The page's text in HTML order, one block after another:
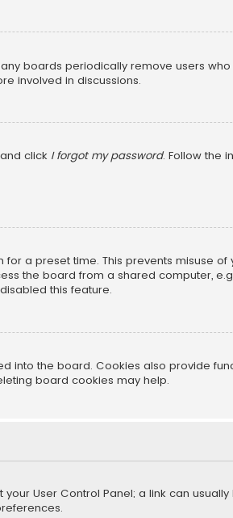
boards periodically remove users
involved in discussions.
click I forgot my password. Follow the
a preset time. This prevents misuse of
the board from a shared computer,
this feature.
into the board. Cookies also provide
board cookies may help.
User Control Panel; a link can